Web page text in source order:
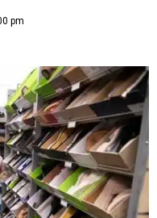
pm